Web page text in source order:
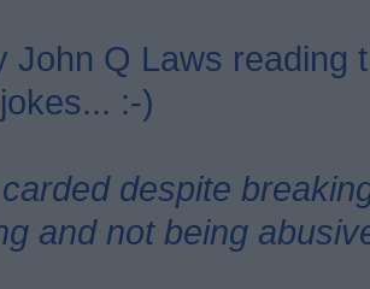
John Q Laws reading
:-)
despite
and not being